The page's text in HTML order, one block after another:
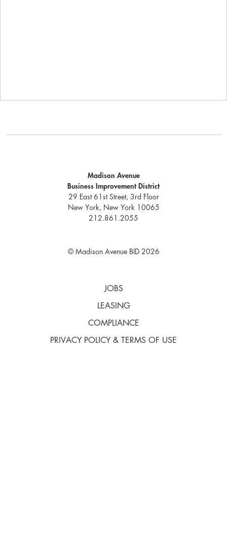
Madison Avenue
Business Improvement District
29 East 61st Street, 3rd Floor
New York, New York 10065
212.861.2055
© Madison Avenue BID 2026
JOBS
LEASING
COMPLIANCE
PRIVACY POLICY & TERMS OF USE